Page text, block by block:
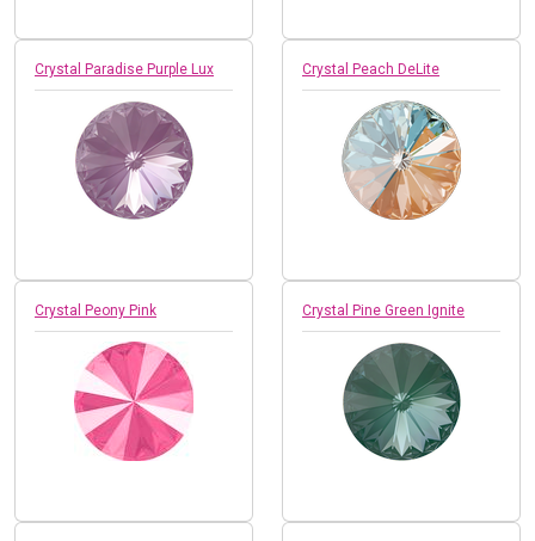
Crystal Paradise Purple Lux Crystal Peach DeLite
Crystal Peony Pink Crystal Pine Green Ignite